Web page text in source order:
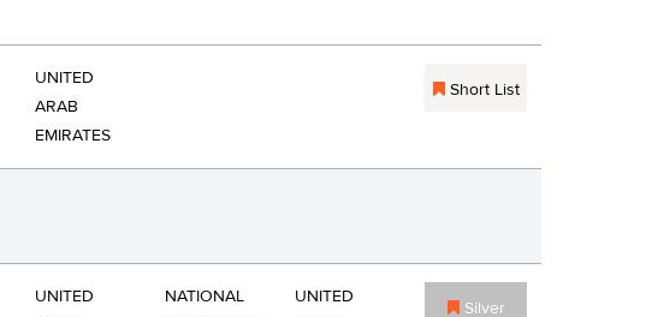
UNITED
ARAB
EMIRATES
Short List
UNITED
NATIONAL
UNITED
Silver